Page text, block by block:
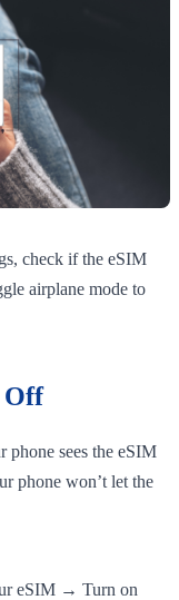
check if the eSIM
airplane mode to
Off
phone sees the eSIM
phone won’t let the
eSIM → Turn on